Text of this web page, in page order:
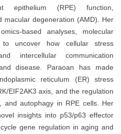
epithelium (RPE) function,
macular degeneration (AMD). Her
based analyses, molecular
uncover how cellular stress
intercellular communication
disease. Paraoan has made
reticulum (ER) stress
EIF2AK3 axis, and the regulation
and autophagy in RPE cells. Her
insights into p53/p63 effector
gene regulation in aging and